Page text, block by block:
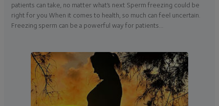
patients can take, no matter what’s next Sperm freezing could be
right for you When it comes to health, so much can feel uncertain.
Freezing sperm can be a powerful way for patients…